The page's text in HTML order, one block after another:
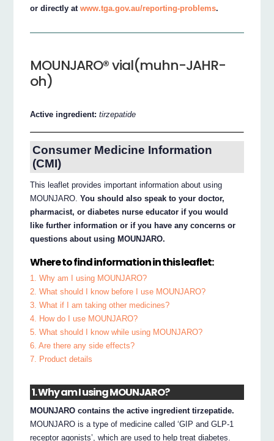
or directly atwww.tga.gov.au/reporting-problems.
MOUNJARO® vial(muhn-JAHR-
oh)
Active ingredient:tirzepatide
Consumer Medicine Information
(CMI)
This leaflet provides important information about using
MOUNJARO.You should also speak to your doctor,
pharmacist, or diabetes nurse educator if you would
like further information or if you have any concerns or
questions about using MOUNJARO.
Where to find information in this leaflet:
1. Why am I using MOUNJARO?
2. What should I know before I use MOUNJARO?
3. What if I am taking other medicines?
4. How do I use MOUNJARO?
5. What should I know while using MOUNJARO?
6. Are there any side effects?
7. Product details
1. Why am I using MOUNJARO?
MOUNJARO contains the active ingredient tirzepatide.
MOUNJARO is a type of medicine called ‘GIP and GLP-1
receptor agonists’, which are used to help treat diabetes.